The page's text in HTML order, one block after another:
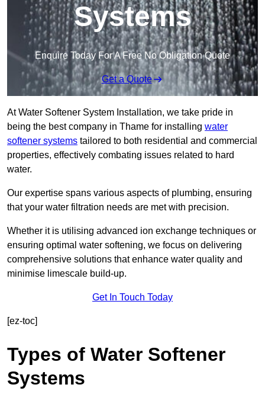
Systems
Enquire Today For A Free No Obligation Quote
Get a Quote
At Water Softener System Installation, we take pride in
being the best company in Thame for installing water
softener systems tailored to both residential and commercial
properties, effectively combating issues related to hard
water.
Our expertise spans various aspects of plumbing, ensuring
that your water filtration needs are met with precision.
Whether it is utilising advanced ion exchange techniques or
ensuring optimal water softening, we focus on delivering
comprehensive solutions that enhance water quality and
minimise limescale build-up.
Get In Touch Today
[ez-toc]
Types of Water Softener
Systems